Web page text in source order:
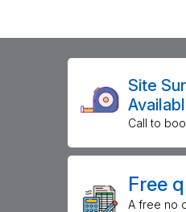
Site
Call to
Free
A free no